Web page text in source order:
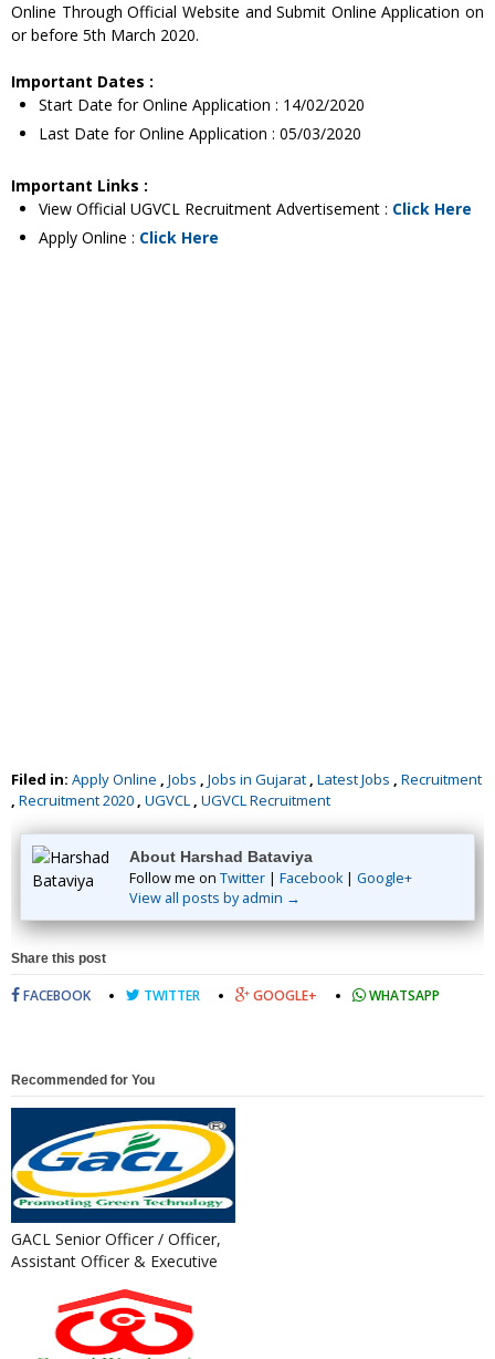
Online Through Official Website and Submit Online Application on
or before 5th March 2020.
Important Dates :
Start Date for Online Application : 14/02/2020
Last Date for Online Application : 05/03/2020
Important Links :
View Official UGVCL Recruitment Advertisement : Click Here
Apply Online : Click Here
Filed in: Apply Online , Jobs , Jobs in Gujarat , Latest Jobs , Recruitment
, Recruitment 2020 , UGVCL , UGVCL Recruitment
About Harshad Bataviya
Follow me on Twitter | Facebook| Google+
View all posts by admin →
Share this post
FACEBOOK TWITTER GOOGLE+ WHATSAPP
Recommended for You
GACL Senior Officer / Officer,
Assistant Officer & Executive